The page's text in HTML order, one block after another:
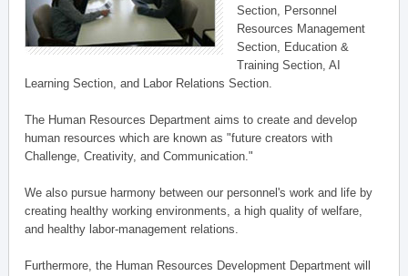
Section, Personnel
Resources Management
Section, Education &
Training Section, AI
Learning Section, and Labor Relations Section.
The Human Resources Department aims to create and develop
human resources which are known as "future creators with
Challenge, Creativity, and Communication."
We also pursue harmony between our personnel's work and life by
creating healthy working environments, a high quality of welfare,
and healthy labor-management relations.
Furthermore, the Human Resources Development Department will